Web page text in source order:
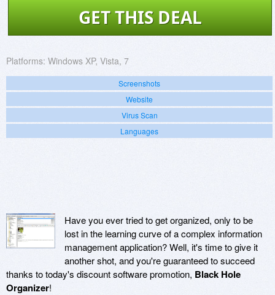
GET THIS DEAL
Platforms: Windows XP, Vista, 7
Screenshots
Website
Virus Scan
Languages
Have you ever tried to get organized, only to be
lost in the learning curve of a complex information
management application? Well, it's time to give it
another shot, and you're guaranteed to succeed
thanks to today's discount software promotion, Black Hole
Organizer!